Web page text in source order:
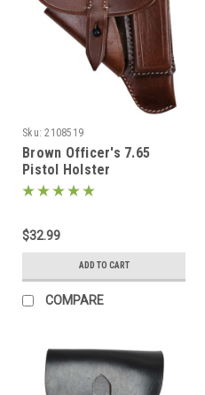
Sku: 2108519
Brown Officer's 7.65
Pistol Holster
$32.99
ADD TO CART
COMPARE